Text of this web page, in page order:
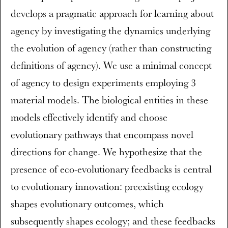
develops a pragmatic approach for learning about
agency by investigating the dynamics underlying
the evolution of agency (rather than constructing
definitions of agency). We use a minimal concept
of agency to design experiments employing 3
material models. The biological entities in these
models effectively identify and choose
evolutionary pathways that encompass novel
directions for change. We hypothesize that the
presence of eco-evolutionary feedbacks is central
to evolutionary innovation: preexisting ecology
shapes evolutionary outcomes, which
subsequently shapes ecology; and these feedbacks